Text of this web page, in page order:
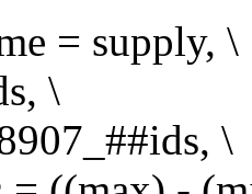
= supply, \
\
\